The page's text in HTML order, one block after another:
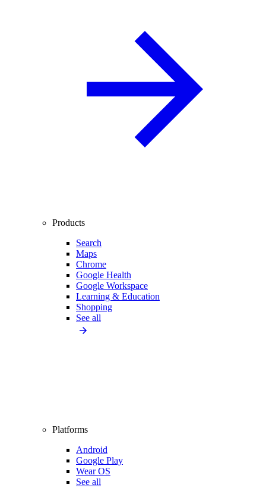
Products
Search
Maps
Chrome
Google Health
Google Workspace
Learning & Education
Shopping
See all
Platforms
Android
Google Play
Wear OS
See all